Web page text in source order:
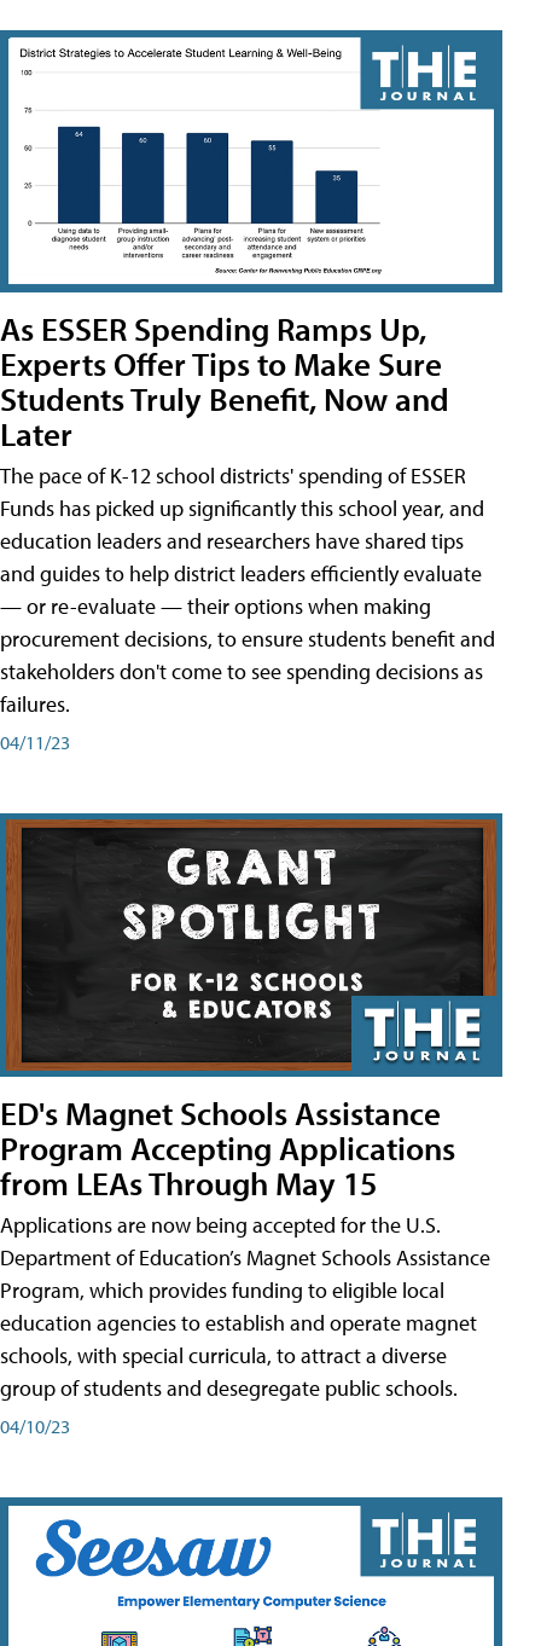
As ESSER Spending Ramps Up,
Experts Offer Tips to Make Sure
Students Truly Benefit, Now and
Later
The pace of K-12 school districts' spending of ESSER
Funds has picked up significantly this school year, and
education leaders and researchers have shared tips
and guides to help district leaders efficiently evaluate
— or re-evaluate — their options when making
procurement decisions, to ensure students benefit and
stakeholders don't come to see spending decisions as
failures.
04/11/23
ED's Magnet Schools Assistance
Program Accepting Applications
from LEAs Through May 15
Applications are now being accepted for the U.S.
Department of Education’s Magnet Schools Assistance
Program, which provides funding to eligible local
education agencies to establish and operate magnet
schools, with special curricula, to attract a diverse
group of students and desegregate public schools.
04/10/23